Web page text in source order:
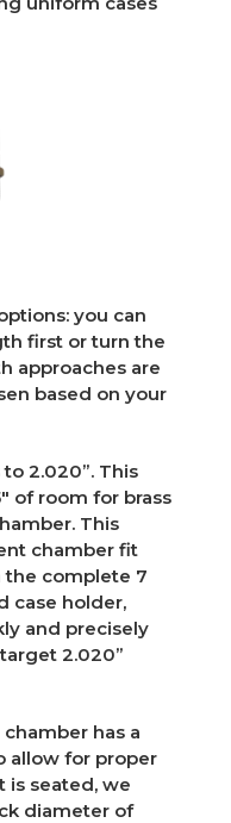
you can
first or turn the
approaches are
based on your
2.020”. This
of room for brass
This
chamber fit
the complete 7
case holder,
and precisely
2.020”
chamber has a
allow for proper
is seated, we
diameter of